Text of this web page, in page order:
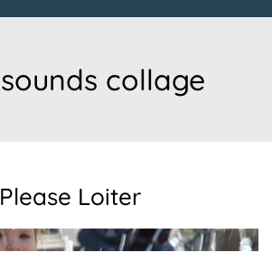
sounds collage
Please Loiter